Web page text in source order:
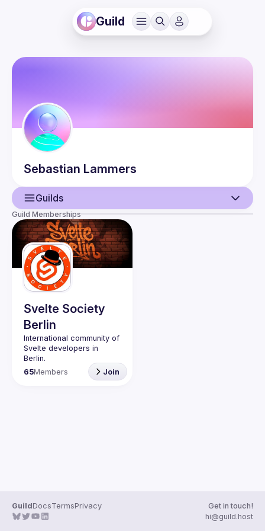
Guild
Sebastian Lammers
Guilds
User
Events
Guilds
Guild Memberships
Svelte Society
Berlin
International community of
Svelte developers in
https://svelte-
65Members Join
GuildDocsTermsPrivacy
Get in touch!
hi@guild.host